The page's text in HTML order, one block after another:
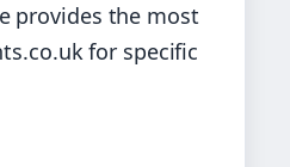
provides the most
for specific